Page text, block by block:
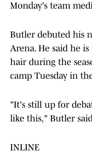
Monday's team
Butler debuted his
Arena. He said he
hair during the
camp Tuesday in
"It's still up for
like this," Butler
INLINE